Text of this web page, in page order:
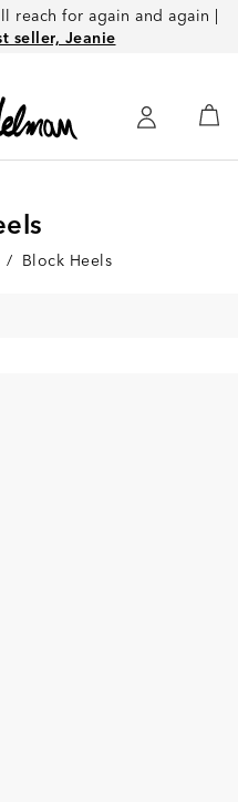
reach for again and again |
seller, Jeanie
/ Block Heels